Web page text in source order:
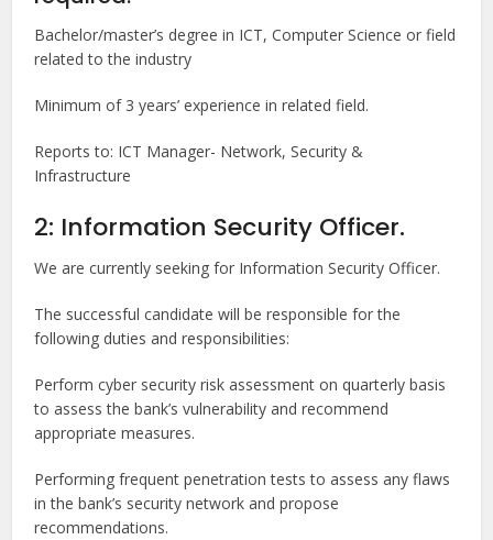
Bachelor/master’s degree in ICT, Computer Science or field
related to the industry
Minimum of 3 years’ experience in related field.
Reports to: ICT Manager- Network, Security &
Infrastructure
2: Information Security Officer.
We are currently seeking for Information Security Officer.
The successful candidate will be responsible for the
following duties and responsibilities:
Perform cyber security risk assessment on quarterly basis
to assess the bank’s vulnerability and recommend
appropriate measures.
Performing frequent penetration tests to assess any flaws
in the bank’s security network and propose
recommendations.